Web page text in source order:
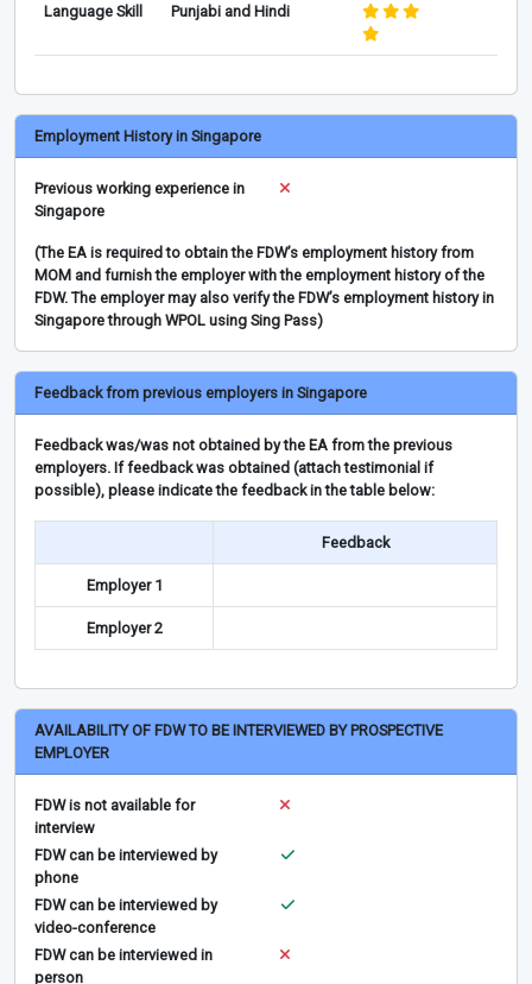
Language Skill Punjabi and Hindi
Employment History in Singapore
Previous working experience in
Singapore
(The EA is required to obtain the FDW’s employment history from
MOM and furnish the employer with the employment history of the
FDW. The employer may also verify the FDW’s employment history in
Singapore through WPOL using Sing Pass)
Feedback from previous employers in Singapore
Feedback was/was not obtained by the EA from the previous
employers. If feedback was obtained (attach testimonial if
possible), please indicate the feedback in the table below:
Feedback
Employer 1
Employer 2
AVAILABILITY OF FDW TO BE INTERVIEWED BY PROSPECTIVE
EMPLOYER
FDW is not available for
interview
FDW can be interviewed by
phone
FDW can be interviewed by
video-conference
FDW can be interviewed in
person